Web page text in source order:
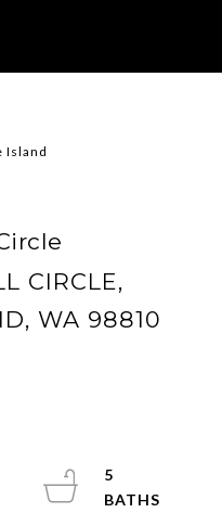
Island
CIRCLE,
WA 98810
5